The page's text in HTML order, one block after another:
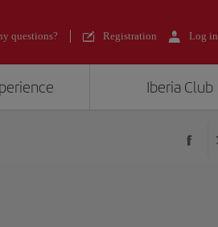
questions? Registration Log in
Iberia Club